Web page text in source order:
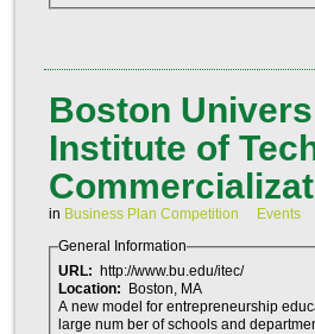
Boston
Institute of
in Business Plan Competition Events
General Information
URL:
http://www.bu.edu/itec/
Location:
Boston, MA
A new model for entrepreneurship
large num ber of schools and